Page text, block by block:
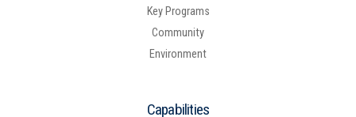
Key Programs
Community
Environment
Capabilities